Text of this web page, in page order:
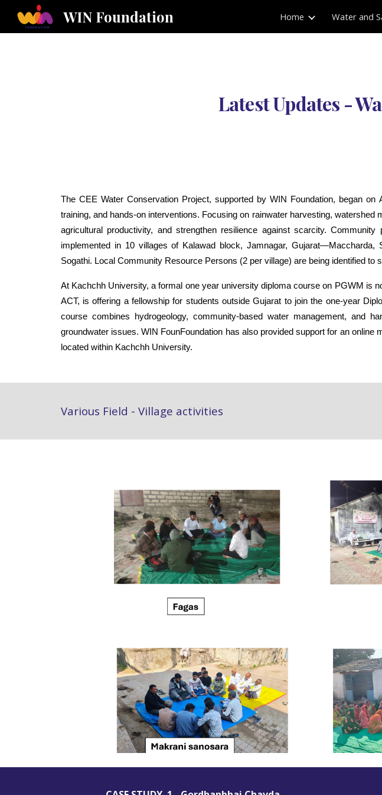
Skip to main content
WIN Foundation Home Water and
Latest Updates -
The CEE Water Conservation Project, supported by WIN Foundation, began
training, and hands-on interventions. Focusing on rainwater harvesting,
agricultural productivity, and strengthen resilience against scarcity.
implemented in 10 villages of Kalawad block, Jamnagar, Gujarat—Maccharda,
Sogathi. Local Community Resource Persons (2 per village) are being identified to
At Kachchh University, a formal one year university diploma course on PGWM is
ACT, is offering a fellowship for students outside Gujarat to join the one-year
course combines hydrogeology, community-based water management, and
groundwater issues. WIN FounFoundation has also provided support for an
located within Kachchh University.
Various Field - Village activities